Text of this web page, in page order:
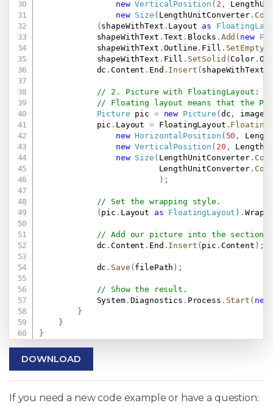
new VerticalPosition ( 2 ,
new Size ( LengthUnitConverter.
( shapeWithText . Layout as
            shapeWithText
. Text . Blocks . Add ( new
            shapeWithText
. Outline . Fill . SetEmpty
            shapeWithText
. Fill . SetSolid (Color.
            dc
.Content . End . Insert ( shapeWithText
// 2. Picture with FloatingLayout:
// Floating layout means that the
Picture pic = new Picture ( dc ,
            pic
. Layout = FloatingLayout . Floating
new HorizontalPosition ( 50 ,
new VerticalPosition ( 20 ,
new Size ( LengthUnitConverter.
                         LengthUnitConverter
.
) ;
// Set the wrapping style.
( pic . Layout as FloatingLayout ) .
// Add our picture into the section.
            dc
.Content . End . Insert ( pic . Content ) ;
            dc
. Save ( filePath ) ;
// Show the result.
            System
. Diagnostics . Process . Start ( new
}
}
}
DOWNLOAD
If you need a new code example or have a question: